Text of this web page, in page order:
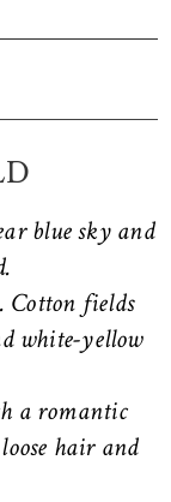
blue sky and
Cotton fields
white-yellow
a romantic
hair and